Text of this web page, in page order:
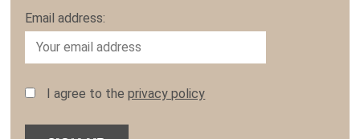
Email address:
I agree to theprivacy policy